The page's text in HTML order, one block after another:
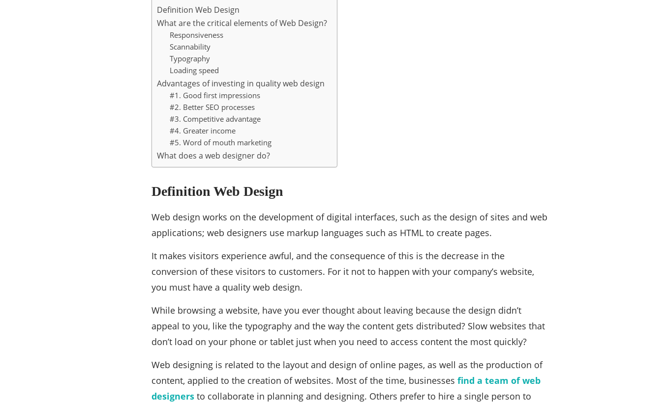
Definition Web Design
What are the critical elements of Web Design?
Responsiveness
Scannability
Typography
Loading speed
Advantages of investing in quality web design
#1. Good first impressions
#2. Better SEO processes
#3. Competitive advantage
#4. Greater income
#5. Word of mouth marketing
What does a web designer do?
Definition Web Design
Web design works on the development of digital interfaces, such as the design of sites and web
applications; web designers use markup languages ​​such as HTML to create pages.
It makes visitors experience awful, and the consequence of this is the decrease in the
conversion of these visitors to customers. For it not to happen with your company’s website,
you must have a quality web design.
While browsing a website, have you ever thought about leaving because the design didn’t
appeal to you, like the typography and the way the content gets distributed? Slow websites that
don’t load on your phone or tablet just when you need to access content the most quickly?
Web designing is related to the layout and design of online pages, as well as the production of
content, applied to the creation of websites. Most of the time, businesses find a team of web
designers to collaborate in planning and designing. Others prefer to hire a single person to